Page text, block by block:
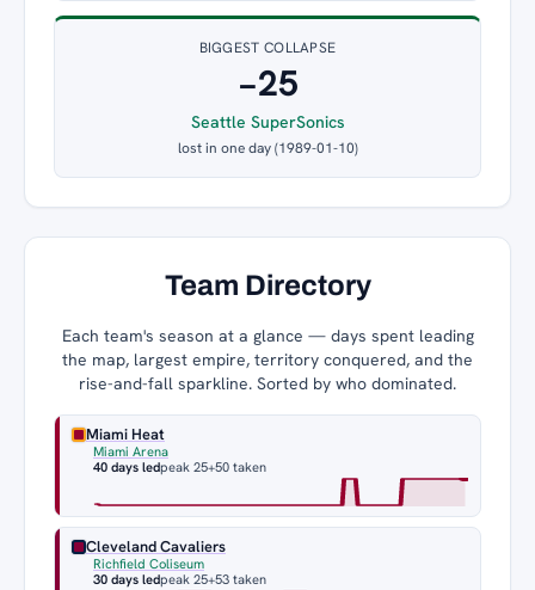
BIGGEST COLLAPSE
−25
Seattle SuperSonics
lost in one day (1989-01-10)
Team Directory
Each team's season at a glance — days spent leading
the map, largest empire, territory conquered, and the
rise-and-fall sparkline. Sorted by who dominated.
Miami Heat
Miami Arena
40 days ledpeak 25+50 taken
Cleveland Cavaliers
Richfield Coliseum
30 days ledpeak 25+53 taken